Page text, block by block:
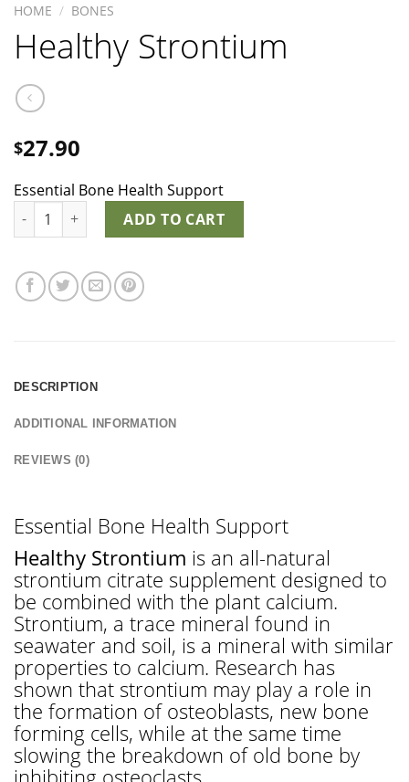
HOME / BONES
Healthy Strontium
$27.90
Essential Bone Health Support
Healthy Strontium quantity
ADD TO CART
DESCRIPTION
ADDITIONAL INFORMATION
REVIEWS (0)
Essential Bone Health Support
Healthy Strontium is an all-natural
strontium citrate supplement designed to
be combined with the plant calcium.
Strontium, a trace mineral found in
seawater and soil, is a mineral with similar
properties to calcium. Research has
shown that strontium may play a role in
the formation of osteoblasts, new bone
forming cells, while at the same time
slowing the breakdown of old bone by